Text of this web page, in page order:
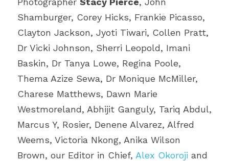
Shamburger, Corey Hicks, Frankie Picasso,
Clayton Jackson, Jyoti Tiwari, Collen Pratt,
Dr Vicki Johnson, Sherri Leopold, Imani
Baskin, Dr Tanya Lowe, Regina Poole,
Thema Azize Sewa, Dr Monique McMiller,
Charese Matthews, Dawn Marie
Westmoreland, Abhijit Ganguly, Tariq Abdul,
Marcus Y, Rosier, Denene Alvarez, Alfred
Weems, Victoria Nkong, Anika Wilson
Brown, our Editor in Chief, Alex Okoroji and